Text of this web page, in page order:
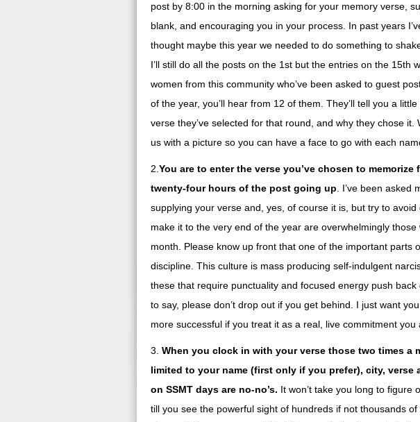
post by 8:00 in the morning asking for your memory verse,
blank, and encouraging you in your process. In past years
thought maybe this year we needed to do something to
I’ll still do all the posts on the 1st but the entries on the 15th
women from this community who’ve been asked to guest
of the year, you’ll hear from 12 of them. They’ll tell you a
verse they’ve selected for that round, and why they chose it.
us with a picture so you can have a face to go with each
2. You are to enter the verse you’ve chosen to
twenty-four hours of the post going up . I’ve been asked
supplying your verse and, yes, of course it is, but try to
make it to the very end of the year are overwhelmingly
month. Please know up front that one of the important parts
discipline. This culture is mass producing self-indulgent
these that require punctuality and focused energy push
to say, please don’t drop out if you get behind. I just want
more successful if you treat it as a real, live commitment you
3. When you clock in with your verse those two times a
limited to your name (first only if you prefer), city, verse
on SSMT days are no-no’s. It won’t take you long to figure
till you see the powerful sight of hundreds if not thousands